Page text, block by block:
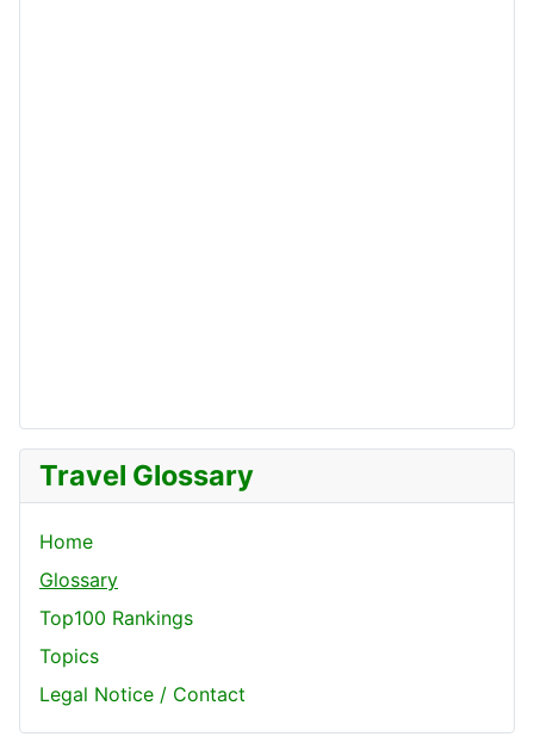
Travel Glossary
Home
Glossary
Top100 Rankings
Topics
Legal Notice / Contact